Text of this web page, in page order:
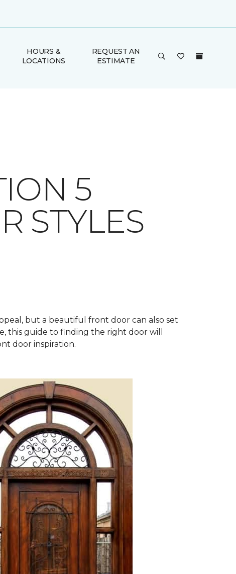
HOURS &
LOCATIONS
REQUEST AN
ESTIMATE
5
STYLES
but a beautiful front door can also set
this guide to finding the right door will
door inspiration.